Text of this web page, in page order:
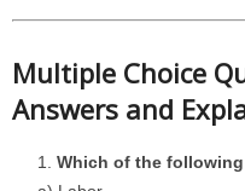
Multiple Choice
Answers and
Which of the